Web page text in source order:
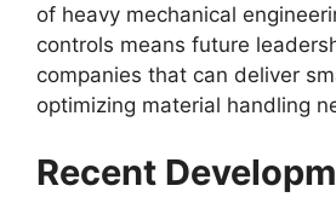
of heavy mechanical
controls means future
companies that can deliver
optimizing material handling
Recent